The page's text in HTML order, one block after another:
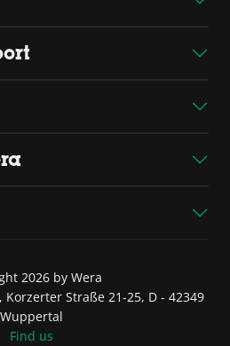
2026 by Wera
Korzerter Straße 21-25, D - 42349
Wuppertal
Find us